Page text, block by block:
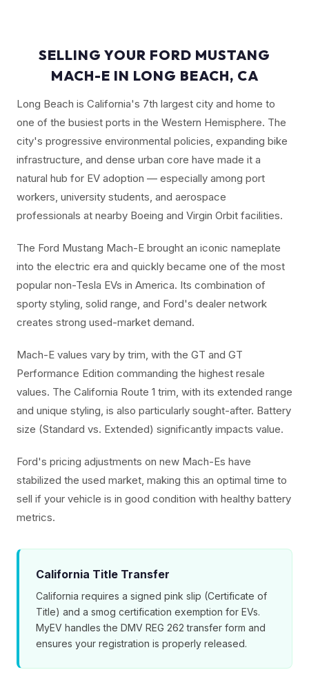
SELLING YOUR FORD MUSTANG
MACH-E IN LONG BEACH, CA
Long Beach is California's 7th largest city and home to
one of the busiest ports in the Western Hemisphere. The
city's progressive environmental policies, expanding bike
infrastructure, and dense urban core have made it a
natural hub for EV adoption — especially among port
workers, university students, and aerospace
professionals at nearby Boeing and Virgin Orbit facilities.
The Ford Mustang Mach-E brought an iconic nameplate
into the electric era and quickly became one of the most
popular non-Tesla EVs in America. Its combination of
sporty styling, solid range, and Ford's dealer network
creates strong used-market demand.
Mach-E values vary by trim, with the GT and GT
Performance Edition commanding the highest resale
values. The California Route 1 trim, with its extended range
and unique styling, is also particularly sought-after. Battery
size (Standard vs. Extended) significantly impacts value.
Ford's pricing adjustments on new Mach-Es have
stabilized the used market, making this an optimal time to
sell if your vehicle is in good condition with healthy battery
metrics.
California Title Transfer
California requires a signed pink slip (Certificate of
Title) and a smog certification exemption for EVs.
MyEV handles the DMV REG 262 transfer form and
ensures your registration is properly released.